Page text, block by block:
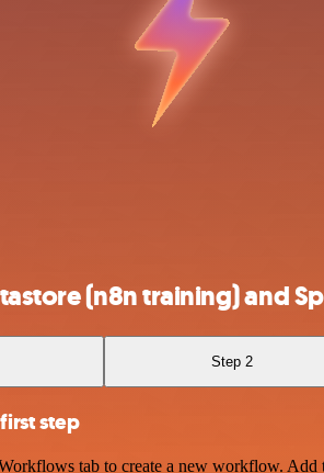
(n8n training) and
Step 2
step
tab to create a new workflow. Add